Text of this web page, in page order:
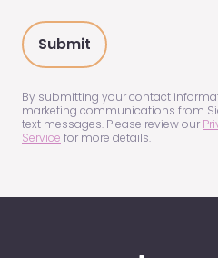
hear
about
us?
(Required)
By submitting your contact
marketing communications from
text messages. Please review our
Service for more details.